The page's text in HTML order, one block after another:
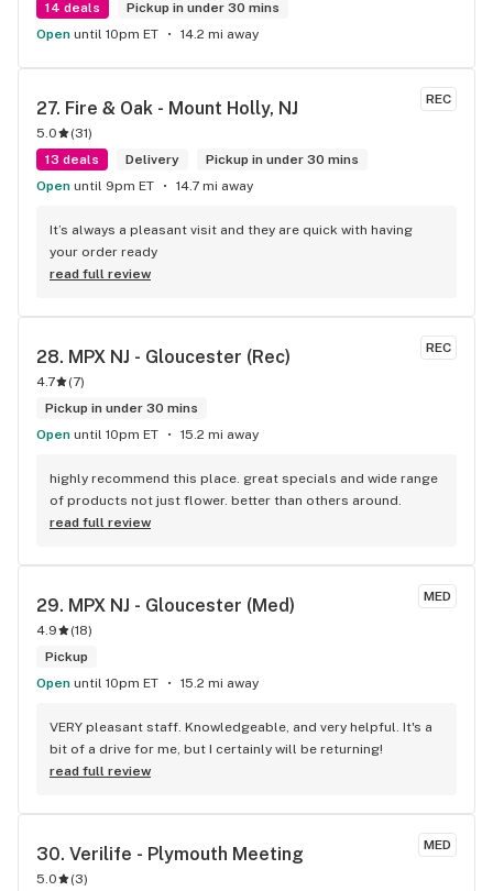
14 deals
Pickup in under 30 mins
Open until 10pm ET 14.2 mi away
REC
27. Fire & Oak - Mount Holly, NJ
5.0 (31)
13 deals
Delivery
Pickup in under 30 mins
Open until 9pm ET 14.7 mi away
It’s always a pleasant visit and they are quick with having
your order ready
read full review
REC
28. MPX NJ - Gloucester (Rec)
4.7 (7)
Pickup in under 30 mins
Open until 10pm ET 15.2 mi away
highly recommend this place. great specials and wide range
of products not just flower. better than others around.
read full review
MED
29. MPX NJ - Gloucester (Med)
4.9 (18)
Pickup
Open until 10pm ET 15.2 mi away
VERY pleasant staff. Knowledgeable, and very helpful. It's a
bit of a drive for me, but I certainly will be returning!
read full review
MED
30. Verilife - Plymouth Meeting
5.0 (3)